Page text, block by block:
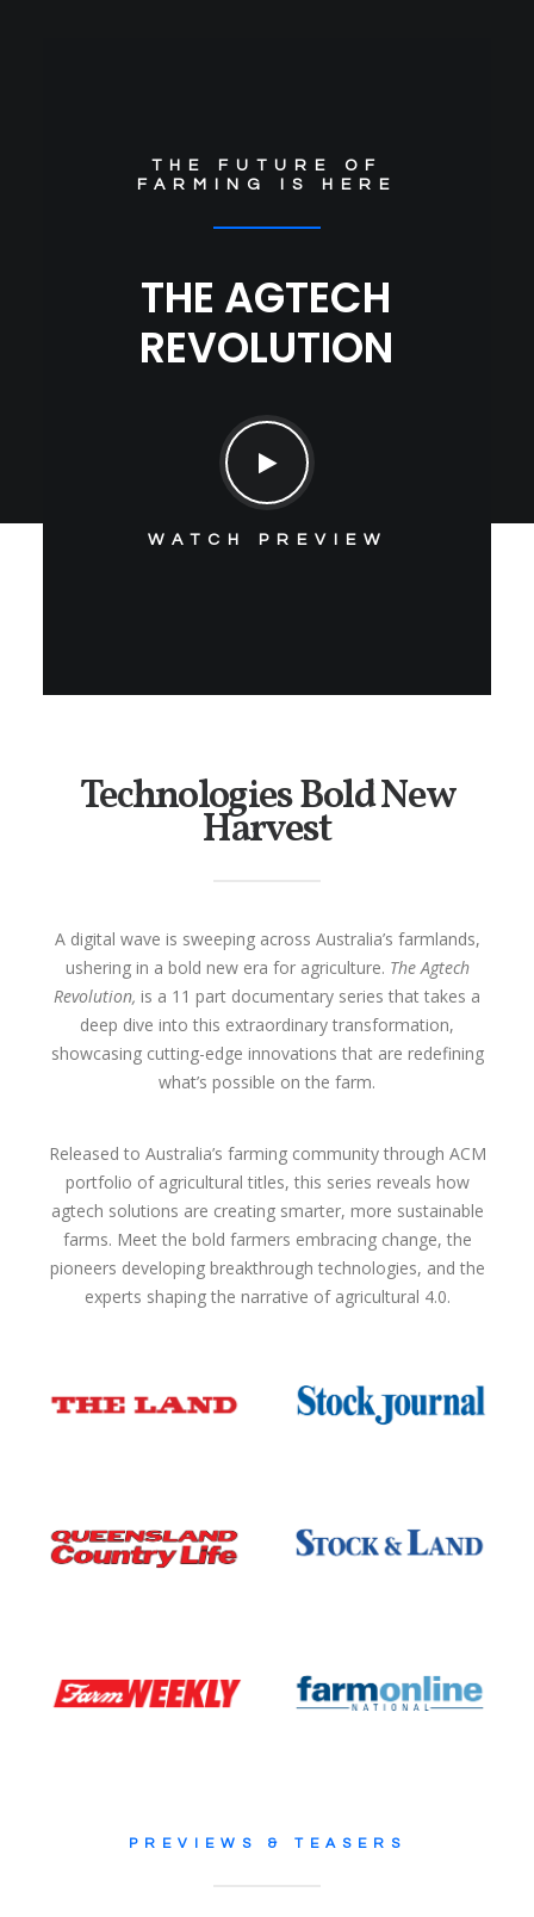
THE FUTURE OF
FARMING IS HERE
THE AGTECH
REVOLUTION
WATCH PREVIEW
Technologies Bold New
Harvest
A digital wave is sweeping across Australia’s farmlands,
ushering in a bold new era for agriculture. The Agtech
Revolution, is a 11 part documentary series that takes a
deep dive into this extraordinary transformation,
showcasing cutting-edge innovations that are redefining
what’s possible on the farm.
Released to Australia’s farming community through ACM
portfolio of agricultural titles, this series reveals how
agtech solutions are creating smarter, more sustainable
farms. Meet the bold farmers embracing change, the
pioneers developing breakthrough technologies, and the
experts shaping the narrative of agricultural 4.0.
PREVIEWS & TEASERS